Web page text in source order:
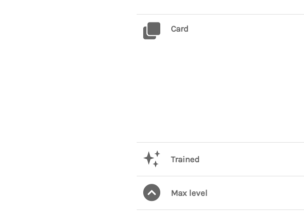
Card
Trained
Max level